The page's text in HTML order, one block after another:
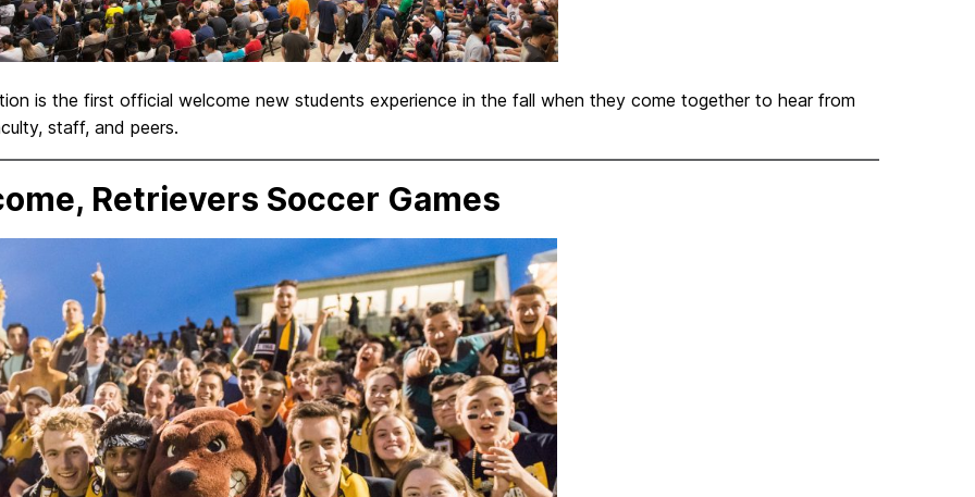
is the first official welcome new students experience in the fall when they come together to hear from
staff, and peers.
Retrievers Soccer Games